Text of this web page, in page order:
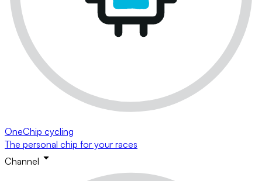
OneChip cycling
The personal chip for your races
Channel